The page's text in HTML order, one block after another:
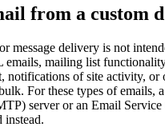
from a custom
message delivery is not
mailing list
notifications of site activity, or
For these types of emails,
server or an Email
instead.